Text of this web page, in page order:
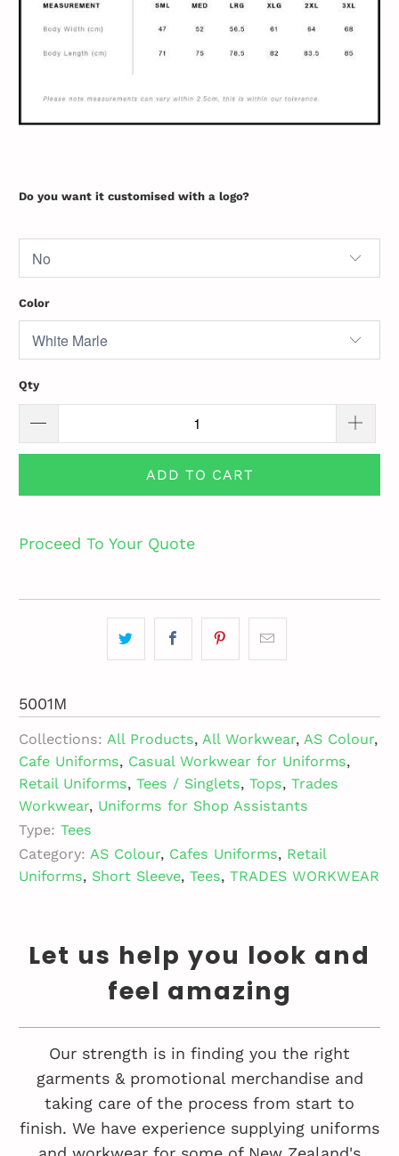
Do you want it customised with a logo?
Color
Qty
ADD TO CART
Proceed To Your Quote
5001M
Collections: All Products, All Workwear, AS Colour,
Cafe Uniforms, Casual Workwear for Uniforms,
Retail Uniforms,Tees / Singlets,Tops,Trades
Workwear, Uniforms for Shop Assistants
Type: Tees
Category: AS Colour, Cafes Uniforms, Retail
Uniforms, Short Sleeve, Tees, TRADES WORKWEAR
Let us help you look and
feel amazing
Our strength is in finding you the right
garments & promotional merchandise and
taking care of the process from start to
finish. We have experience supplying uniforms